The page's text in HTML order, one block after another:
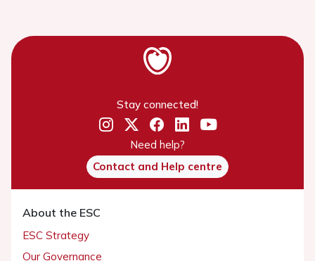
Stay connected!
Need help?
Contact and Help centre
About the ESC
ESC Strategy
Our Governance